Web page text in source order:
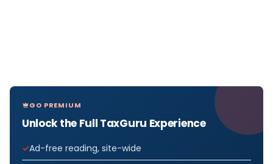
GO PREMIUM
Unlock the Full TaxGuru Experience
Ad-free reading, site-wide